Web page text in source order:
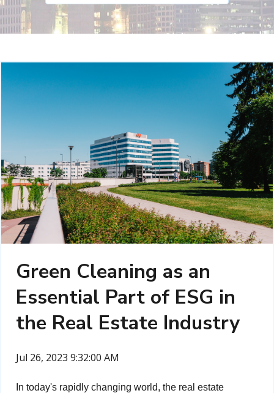
Green Cleaning as an
Essential Part of ESG in
the Real Estate Industry
Jul 26, 2023 9:32:00 AM
In today's rapidly changing world, the real estate